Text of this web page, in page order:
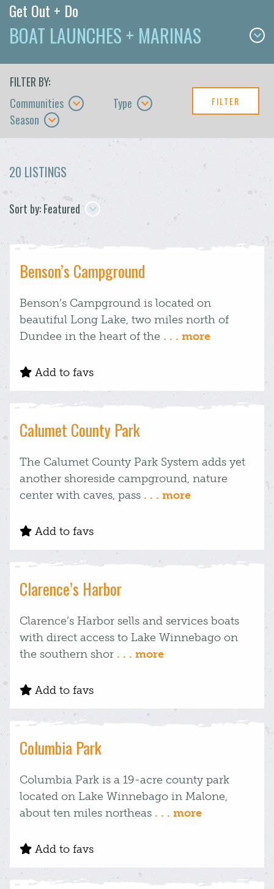
Get Out + Do
BOAT LAUNCHES + MARINAS
FILTER BY:
Communities
Type
Season
FILTER
20 LISTINGS
Sort by: Featured
Benson’s Campground
Benson’s Campground is located on
beautiful Long Lake, two miles north of
Dundee in the heart of the . . . more
Add to favs
Calumet County Park
The Calumet County Park System adds yet
another shoreside campground, nature
center with caves, pass . . . more
Add to favs
Clarence’s Harbor
Clarence’s Harbor sells and services boats
with direct access to Lake Winnebago on
the southern shor . . . more
Add to favs
Columbia Park
Columbia Park is a 19-acre county park
located on Lake Winnebago in Malone,
about ten miles northeas . . . more
Add to favs